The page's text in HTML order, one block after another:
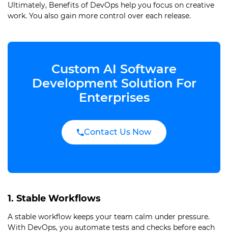
Ultimately, Benefits of DevOps help you focus on creative
work. You also gain more control over each release.
Custom AI Software
Development Solution For
Enterprises
Contact Us Now
1. Stable Workflows
A stable workflow keeps your team calm under pressure.
With DevOps, you automate tests and checks before each